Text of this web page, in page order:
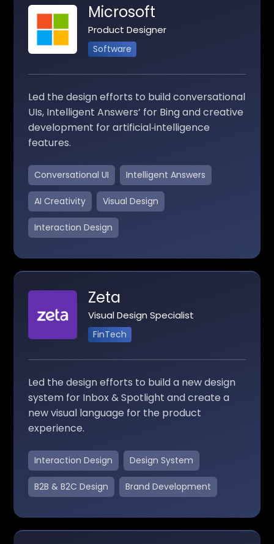
Microsoft
Product Designer
Software
Led the design efforts to build conversational
UIs, Intelligent Answers’ for Bing and creative
development for artificial‑intelligence
features.
Conversational UI Intelligent Answers
AI Creativity Visual Design
Interaction Design
Zeta
Visual Design Specialist
FinTech
Led the design efforts to build a new design
system for Inbox & Spotlight and create a
new visual language for the product
experience.
Interaction Design Design System
B2B & B2C Design Brand Development